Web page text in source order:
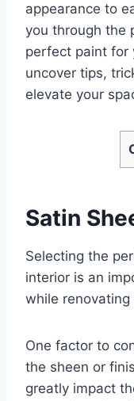
appearance to
you through the
perfect paint for
uncover tips,
elevate your
Satin
Selecting the
interior is an
while
One factor to
the sheen or
greatly impact